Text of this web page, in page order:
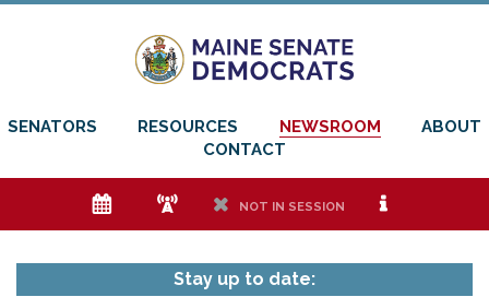
SENATORS RESOURCES NEWSROOM
ABOUT
CONTACT
e f h NOT IN SESSION i
Stay up to date: